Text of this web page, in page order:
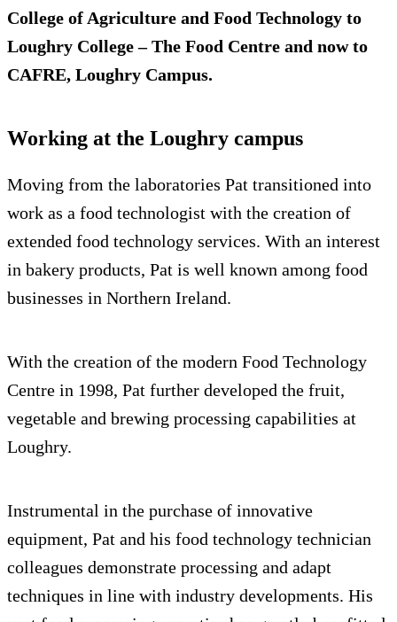
College of Agriculture and Food Technology to
Loughry College – The Food Centre and now to
CAFRE, Loughry Campus.
Working at the Loughry campus
Moving from the laboratories Pat transitioned into
work as a food technologist with the creation of
extended food technology services. With an interest
in bakery products, Pat is well known among food
businesses in Northern Ireland.
With the creation of the modern Food Technology
Centre in 1998, Pat further developed the fruit,
vegetable and brewing processing capabilities at
Loughry.
Instrumental in the purchase of innovative
equipment, Pat and his food technology technician
colleagues demonstrate processing and adapt
techniques in line with industry developments. His